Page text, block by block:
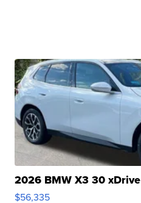
2026 BMW X3 30 xDrive
$56,335